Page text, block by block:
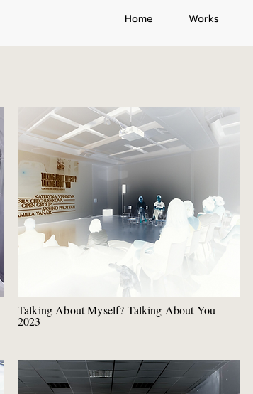
Home Works
Talking About Myself? Talking About You
2023